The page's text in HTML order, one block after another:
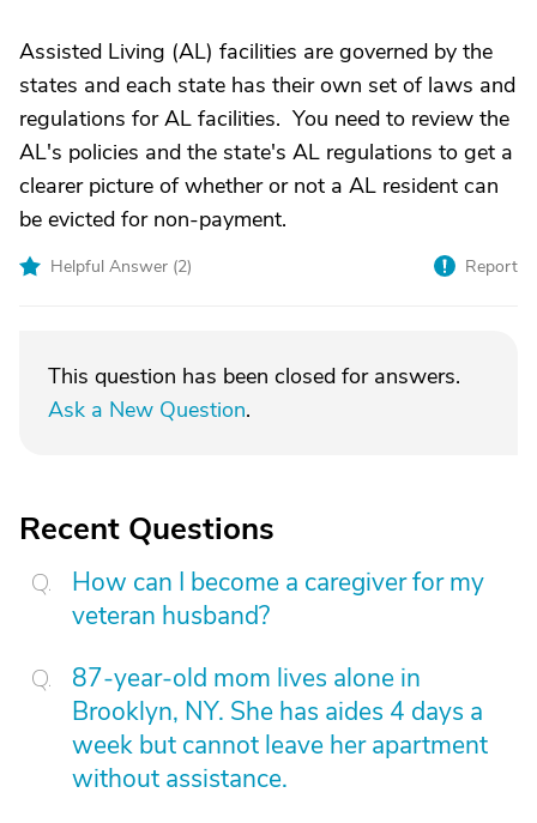
Assisted Living (AL) facilities are governed by the
states and each state has their own set of laws and
regulations for AL facilities. You need to review the
AL's policies and the state's AL regulations to get a
clearer picture of whether or not a AL resident can
be evicted for non-payment.
Helpful Answer (2) Report
This question has been closed for answers.
Ask a New Question.
Recent Questions
How can I become a caregiver for my
veteran husband?
87-year-old mom lives alone in
Brooklyn, NY. She has aides 4 days a
week but cannot leave her apartment
without assistance.